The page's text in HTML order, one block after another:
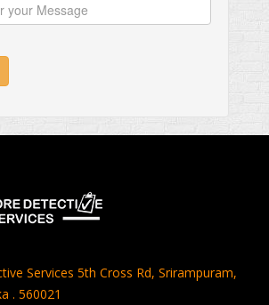
Services 5th Cross Rd, Srirampuram,
. 560021